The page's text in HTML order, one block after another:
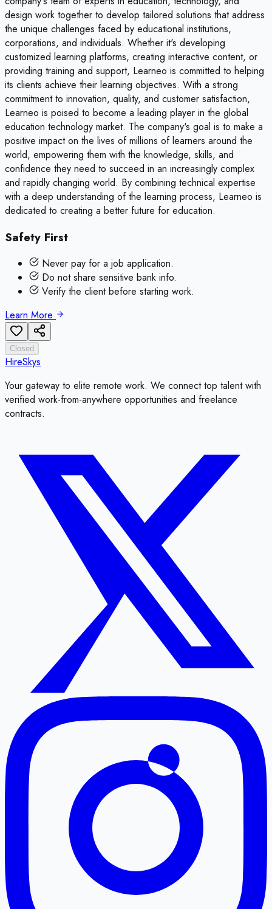
design work together to develop tailored solutions that address
the unique challenges faced by educational institutions,
corporations, and individuals. Whether it's developing
customized learning platforms, creating interactive content, or
providing training and support, Learneo is committed to helping
its clients achieve their learning objectives. With a strong
commitment to innovation, quality, and customer satisfaction,
Learneo is poised to become a leading player in the global
education technology market. The company's goal is to make a
positive impact on the lives of millions of learners around the
world, empowering them with the knowledge, skills, and
confidence they need to succeed in an increasingly complex
and rapidly changing world. By combining technical expertise
with a deep understanding of the learning process, Learneo is
dedicated to creating a better future for education.
Safety First
Never pay for a job application.
Do not share sensitive bank info.
Verify the client before starting work.
Learn More
Closed
HireSkys
Your gateway to elite remote work. We connect top talent with
verified work-from-anywhere opportunities and freelance
contracts.